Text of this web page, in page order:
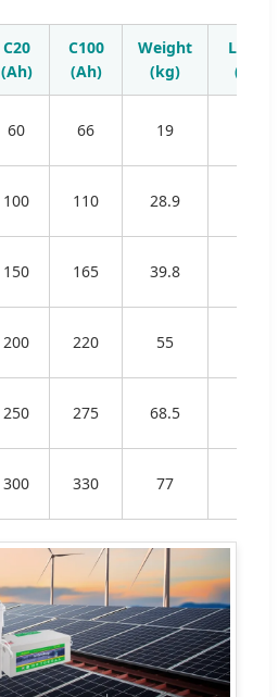
C20
(Ah)
C100
(Ah)
Weight
(kg)
(mm)
60 66 19
100 110 28.9
150 165 39.8
200 220 55
250 275 68.5
300 330 77